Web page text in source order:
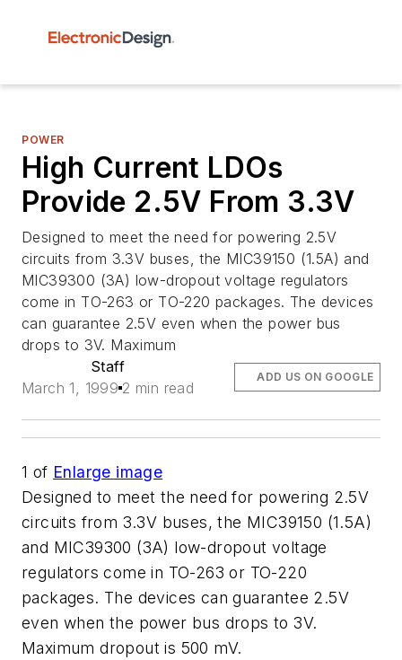
POWER
High Current LDOs
Provide 2.5V From 3.3V
Designed to meet the need for powering 2.5V
circuits from 3.3V buses, the MIC39150 (1.5A) and
MIC39300 (3A) low-dropout voltage regulators
come in TO-263 or TO-220 packages. The devices
can guarantee 2.5V even when the power bus
drops to 3V. Maximum
Staff
March 1, 1999 2 min read
ADD US ON GOOGLE
1 of Enlarge image
Designed to meet the need for powering 2.5V
circuits from 3.3V buses, the MIC39150 (1.5A)
and MIC39300 (3A) low-dropout voltage
regulators come in TO-263 or TO-220
packages. The devices can guarantee 2.5V
even when the power bus drops to 3V.
Maximum dropout is 500 mV.